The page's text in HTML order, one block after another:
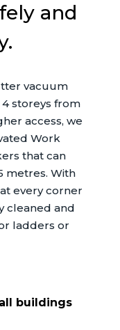
and
vacuum
storeys from
access, we
Work
that can
metres. With
every corner
cleaned and
ladders or
buildings